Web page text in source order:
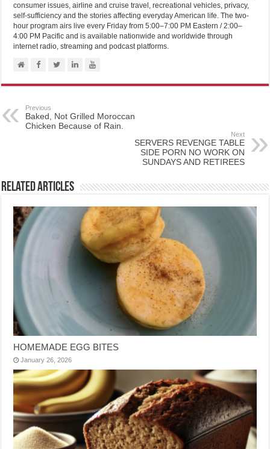
consumer issues, airline and cruise travel, recreational vehicles, privacy,
self-sufficiency and the stories affecting everyday American life. The two-
hour program airs live every Friday from 5:00–7:00 PM Eastern / 2:00–
4:00 PM Pacific and is available nationwide and worldwide through
internet radio, streaming and podcast platforms.
Previous
Baked, Not Grilled Moroccan
Chicken Because of Rain.
Next
SERVERS REVENGE TABLE
SIDE PORN NO WORK ON
SUNDAYS AND RETIREES
Related Articles
HOMEMADE EGG BITES
January 26, 2026